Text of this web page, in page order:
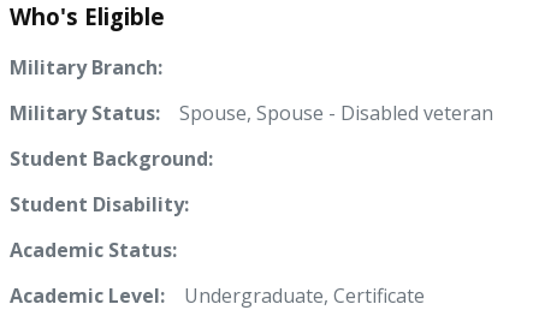
Who's Eligible
Military Branch:
Military Status: Spouse, Spouse - Disabled veteran
Student Background:
Student Disability:
Academic Status:
Academic Level: Undergraduate, Certificate